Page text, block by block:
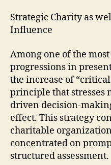
Strategic Charity as
Influence
Among one of the
progressions in
the increase of
principle that stresses
driven decision-
effect. This strategy
charitable
concentrated on
structured assessment.